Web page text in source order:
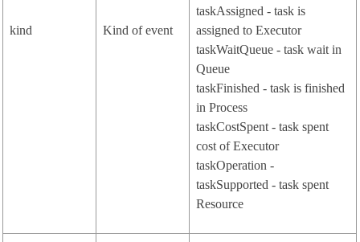
kind Kind of event
taskAssigned - task is
assigned to Executor
taskWaitQueue - task wait in
Queue
taskFinished - task is finished
in Process
taskCostSpent - task spent
cost of Executor
taskOperation -
taskSupported - task spent
Resource